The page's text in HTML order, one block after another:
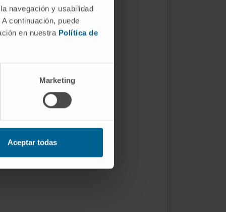
navegación y usabilidad
continuación, puede
en nuestra Política de
Marketing
Aceptar todas